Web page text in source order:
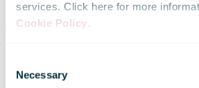
services. Click here for more
Cookie Policy.
Selection
Necessary
Market